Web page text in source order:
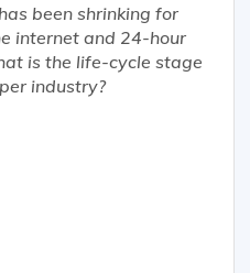
been shrinking for
internet and 24-hour
is the life-cycle stage
industry?